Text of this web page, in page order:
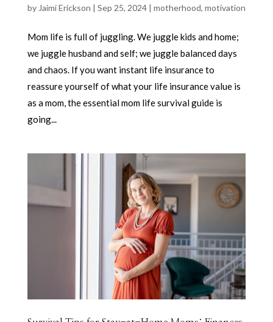
by Jaimi Erickson | Sep 25, 2024| motherhood, motivation
Mom life is full of juggling. We juggle kids and home;
we juggle husband and self; we juggle balanced days
and chaos. If you want instant life insurance to
reassure yourself of what your life insurance value is
as a mom, the essential mom life survival guide is
going...